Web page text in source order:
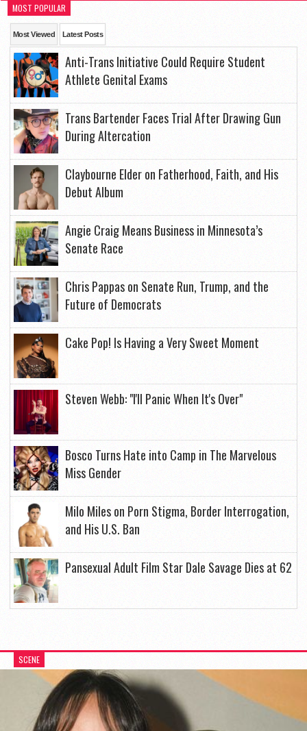
MOST POPULAR
Most Viewed Latest Posts
Anti-Trans Initiative Could Require Student
Athlete Genital Exams
Trans Bartender Faces Trial After Drawing Gun
During Altercation
Claybourne Elder on Fatherhood, Faith, and His
Debut Album
Angie Craig Means Business in Minnesota’s
Senate Race
Chris Pappas on Senate Run, Trump, and the
Future of Democrats
Cake Pop! Is Having a Very Sweet Moment
Steven Webb: "I'll Panic When It's Over"
Bosco Turns Hate into Camp in The Marvelous
Miss Gender
Milo Miles on Porn Stigma, Border Interrogation,
and His U.S. Ban
Pansexual Adult Film Star Dale Savage Dies at 62
SCENE